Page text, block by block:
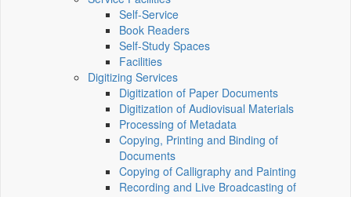
Self-Service
Book Readers
Self-Study Spaces
Facilities
Digitizing Services
Digitization of Paper Documents
Digitization of Audiovisual Materials
Processing of Metadata
Copying, Printing and Binding of
Documents
Copying of Calligraphy and Painting
Recording and Live Broadcasting of